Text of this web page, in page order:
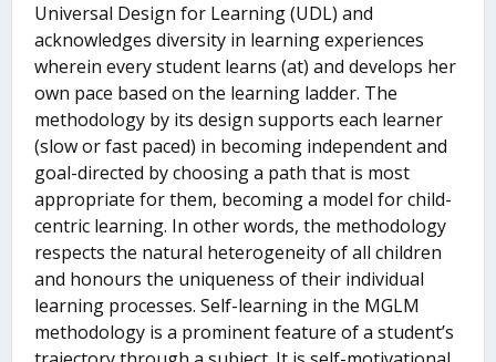
Universal Design for Learning (UDL) and
acknowledges diversity in learning experiences
wherein every student learns (at) and develops her
own pace based on the learning ladder. The
methodology by its design supports each learner
(slow or fast paced) in becoming independent and
goal-directed by choosing a path that is most
appropriate for them, becoming a model for child-
centric learning. In other words, the methodology
respects the natural heterogeneity of all children
and honours the uniqueness of their individual
learning processes. Self-learning in the MGLM
methodology is a prominent feature of a student’s